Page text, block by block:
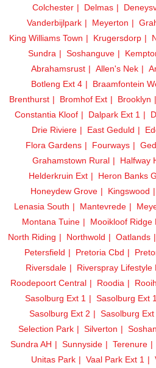
Colchester
Delmas
Vanderbijlpark
Meyerton
King Williams Town
Krugersdorp
Sundra
Soshanguve
Abrahamsrust
Allen's Nek
Botleng Ext 4
Braamfontein
Brenthurst
Bromhof Ext Brooklyn
Constantia Kloof
Dalpark Ext 1
Drie Riviere
East Geduld
Flora Gardens
Fourways
Grahamstown Rural
Halfway
Helderkruin Ext
Heron Banks
Honeydew Grove
Kingswood
Lenasia South
Mantevrede
Montana Tuine
Mooikloof Ridge
North Riding
Northwold Oatlands
Petersfield
Pretoria Cbd
Riversdale
Riverspray Lifestyle
Roodepoort Central
Roodia
Sasolburg Ext 1
Sasolburg Ext
Sasolburg Ext 2
Sasolburg Ext
Selection Park
Silverton
Sundra AH
Sunnyside Terenure
Unitas Park
Vaal Park Ext 1